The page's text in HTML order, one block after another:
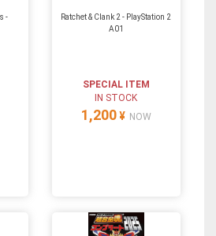
-
Ratchet & Clank 2 - PlayStation 2
A01
SPECIAL ITEM
IN STOCK
1,200 ¥ NOW